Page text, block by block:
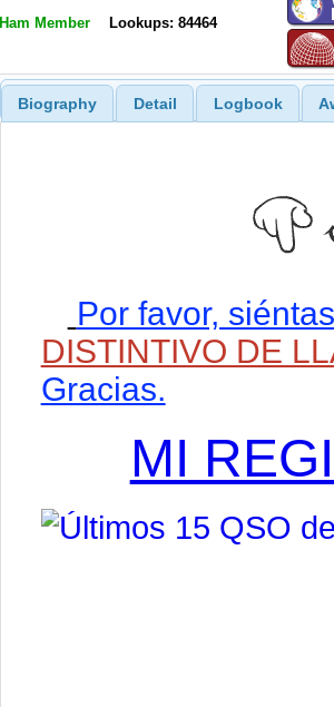
Ham Member Lookups: 84464
Biography Detail Logbook